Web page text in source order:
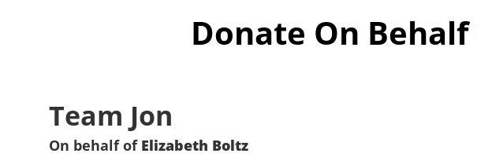
Donate On
Team Jon
On behalf of Elizabeth Boltz